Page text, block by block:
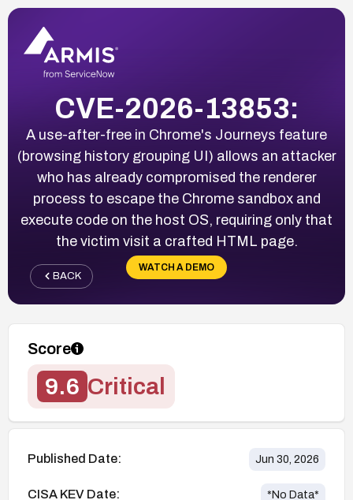
CVE-2026-13853:
A use-after-free in Chrome's Journeys feature
(browsing history grouping UI) allows an attacker
who has already compromised the renderer
process to escape the Chrome sandbox and
execute code on the host OS, requiring only that
the victim visit a crafted HTML page.
WATCH A DEMO
BACK
Score
9.6 Critical
Published Date: Jun 30, 2026
CISA KEV Date: *No Data*